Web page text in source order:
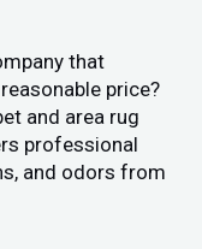
that
price?
and area rug
professional
and odors from